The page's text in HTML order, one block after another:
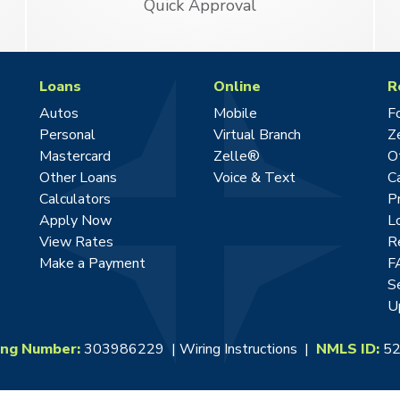
Quick Approval
Loans
Autos
Personal
Mastercard
Other Loans
Calculators
Apply Now
View Rates
Make a Payment
Online
Mobile
Virtual Branch
Zelle®
Voice & Text
Number:303986229 | Wiring Instructions | NMLS ID: